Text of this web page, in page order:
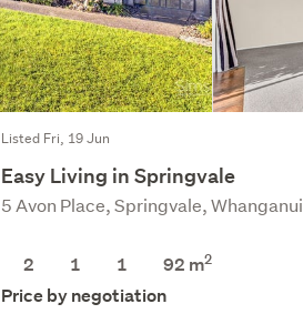
Listed Fri, 19 Jun
Easy Living in Springvale
5 Avon Place, Springvale, Whanganui
2 1 1 92 m2
Price by negotiation